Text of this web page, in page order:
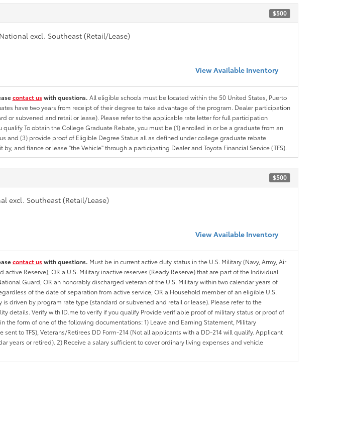
$500
excl. Southeast (Retail/Lease)
View Available Inventory
contact uswith questions. All eligible schools must be located within the 50 United States, Puerto
have two years from receipt of their degree to take advantage of the program. Dealer participation
or subvened and retail or lease). Please refer to the applicable rate letter for full participation
To obtain the College Graduate Rebate, you must be (1) enrolled in or be a graduate from an
and (3) provide proof of Eligible Degree Status all as defined under college graduate rebate
and fiance or lease "the Vehicle" through a participating Dealer and Toyota Financial Service (TFS).
$500
excl. Southeast (Retail/Lease)
View Available Inventory
contact uswith questions. Must be in current active duty status in the U.S. Military (Navy, Army, Air
active Reserve); OR a U.S. Military inactive reserves (Ready Reserve) that are part of the Individual
Guard; OR an honorably discharged veteran of the U.S. Military within two calendar years of
of the date of separation from active service; OR a Household member of an eligible U.S.
driven by program rate type (standard or subvened and retail or lease). Please refer to the
details. Verify with ID.me to verify if you qualify Provide verifiable proof of military status or proof of
the form of one of the following documentations: 1) Leave and Earning Statement, Military
to TFS), Veterans/Retirees DD Form-214 (Not all applicants with a DD-214 will qualify. Applicant
years or retired). 2) Receive a salary sufficient to cover ordinary living expenses and vehicle